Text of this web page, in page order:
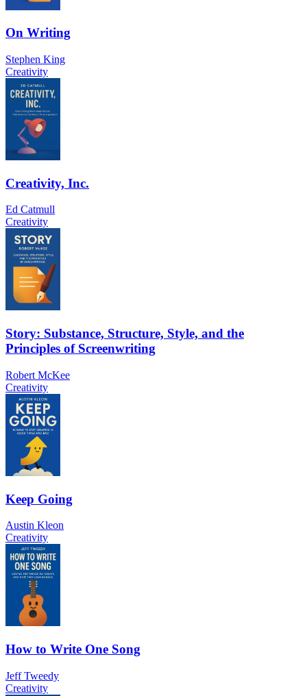
On Writing
Stephen King
Creativity
Creativity, Inc.
Ed Catmull
Creativity
Story: Substance, Structure, Style, and the
Principles of Screenwriting
Robert McKee
Creativity
Keep Going
Austin Kleon
Creativity
How to Write One Song
Jeff Tweedy
Creativity